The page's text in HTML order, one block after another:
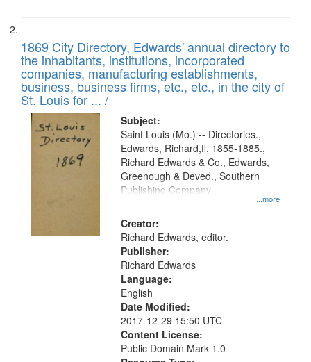
1869 City Directory, Edwards' annual directory to
the inhabitants, institutions, incorporated
companies, manufacturing establishments,
business, business firms, etc., etc., in the city of
St. Louis for ... /
Subject:
...more
Saint Louis (Mo.) -- Directories.,
Edwards, Richard,fl. 1855-1885.,
Richard Edwards & Co., Edwards,
Greenough & Deved., Southern
Publishing Company
Creator:
Richard Edwards, editor.
Publisher:
Richard Edwards
Language:
English
Date Modified:
2017-12-29 15:50 UTC
Content License:
Public Domain Mark 1.0